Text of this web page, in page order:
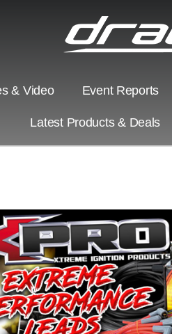
& Video Event Reports
Latest Products & Deals